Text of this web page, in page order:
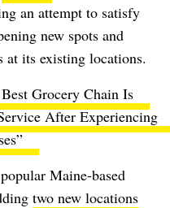
an attempt to satisfy
new spots and
at its existing locations.
Grocery Chain Is
After Experiencing
Maine-based
two new locations